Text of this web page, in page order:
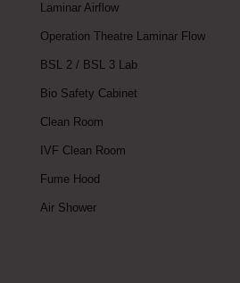
Laminar Airflow
Operation Theatre Laminar Flow
BSL 2 / BSL 3 Lab
Bio Safety Cabinet
Clean Room
IVF Clean Room
Fume Hood
Air Shower